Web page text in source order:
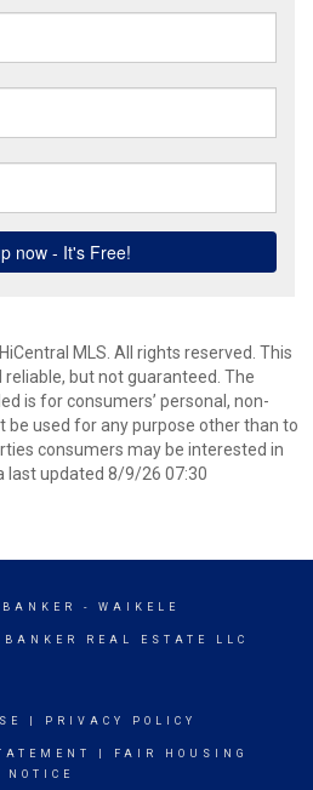
MLS. All rights reserved. This
but not guaranteed. The
is for consumers’ personal, non-
be used for any purpose other than to
consumers may be interested in
last updated 8/9/26 07:30
- WAIKELE
REAL ESTATE LLC
PRIVACY POLICY
FAIR HOUSING
NOTICE